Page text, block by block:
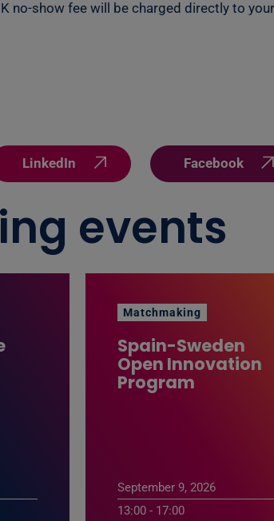
no-show fee will be charged directly to
LinkedIn Facebook
events
Matchmaking
Spain-Sweden
Open Innovation
Program
September 9, 2026
13:00 - 17:00